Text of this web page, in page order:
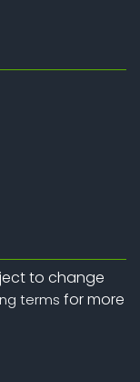
to change
terms for more